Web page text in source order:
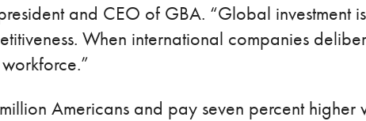
and CEO of GBA. “Global investment
When international companies
Americans and pay seven percent higher